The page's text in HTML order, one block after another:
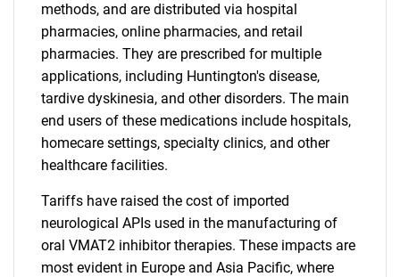
methods, and are distributed via hospital
pharmacies, online pharmacies, and retail
pharmacies. They are prescribed for multiple
applications, including Huntington's disease,
tardive dyskinesia, and other disorders. The main
end users of these medications include hospitals,
homecare settings, specialty clinics, and other
healthcare facilities.
Tariffs have raised the cost of imported
neurological APIs used in the manufacturing of
oral VMAT2 inhibitor therapies. These impacts are
most evident in Europe and Asia Pacific, where